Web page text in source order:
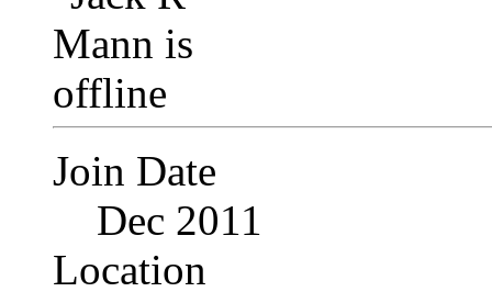
Join Date
Dec 2011
Location